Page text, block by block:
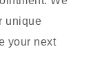
unique
your next